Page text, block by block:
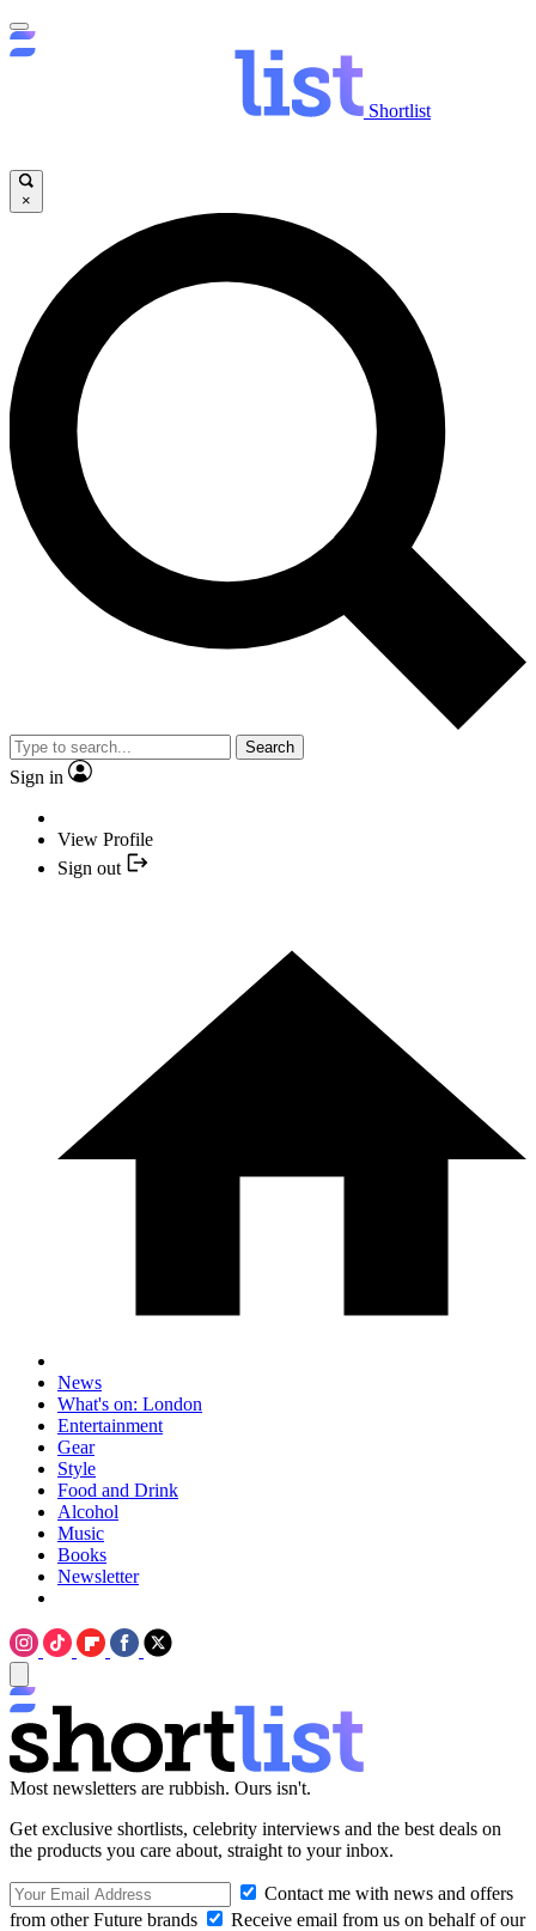
Shortlist
×
Search
Sign in
View Profile
Sign out
News
What's on: London
Entertainment
Gear
Style
Food and Drink
Alcohol
Music
Books
Newsletter
Most newsletters are rubbish. Ours isn't.
Get exclusive shortlists, celebrity interviews and the best deals on
the products you care about, straight to your inbox.
Contact me with news and offers
from other Future brands
Receive email from us on behalf of our